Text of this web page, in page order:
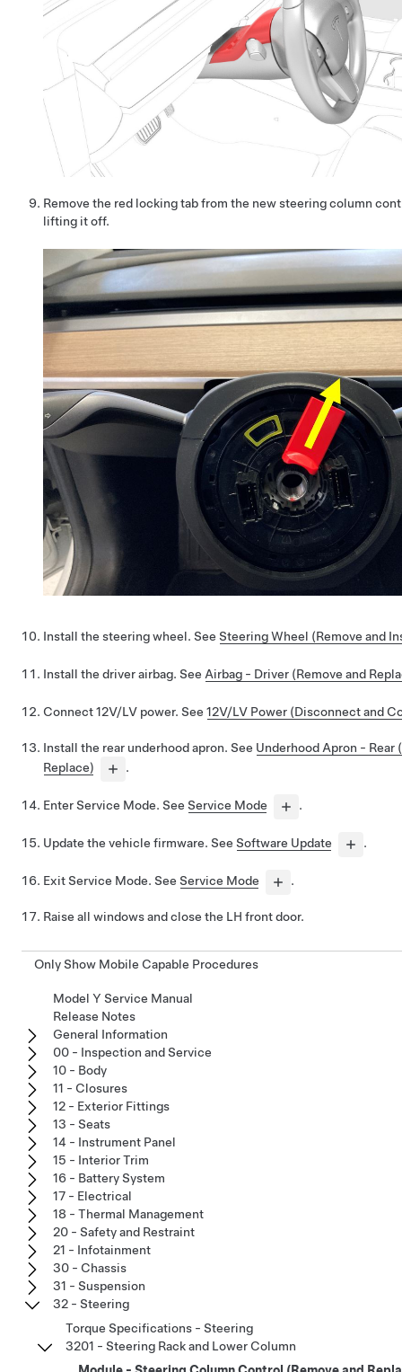
Remove the red locking tab from the new steering column
lifting it off.
Install the steering wheel. See Steering Wheel (Remove and
Install the driver airbag. See Airbag - Driver (Remove and
Connect 12V/LV power. See 12V/LV Power (Disconnect and
Install the rear underhood apron. See Underhood Apron - Rear
Replace)
.
Enter Service Mode. See Service Mode .
Update the vehicle firmware. See Software Update .
Exit Service Mode. See Service Mode .
Raise all windows and close the LH front door.
Only Show Mobile Capable Procedures
Model Y Service Manual
Release Notes
General Information
00 - Inspection and Service
10 - Body
11 - Closures
12 - Exterior Fittings
13 - Seats
14 - Instrument Panel
15 - Interior Trim
16 - Battery System
17 - Electrical
18 - Thermal Management
20 - Safety and Restraint
21 - Infotainment
30 - Chassis
31 - Suspension
32 - Steering
Torque Specifications - Steering
3201 - Steering Rack and Lower Column